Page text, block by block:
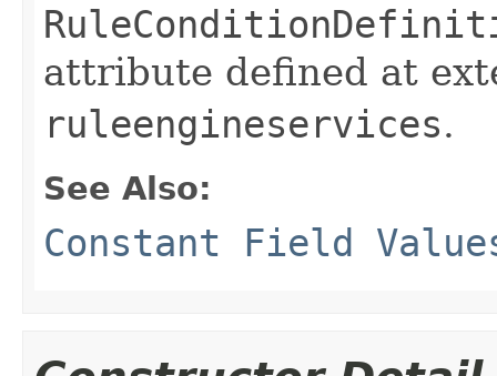
attribute defined at
ruleengineservices.
See Also:
Constant Field